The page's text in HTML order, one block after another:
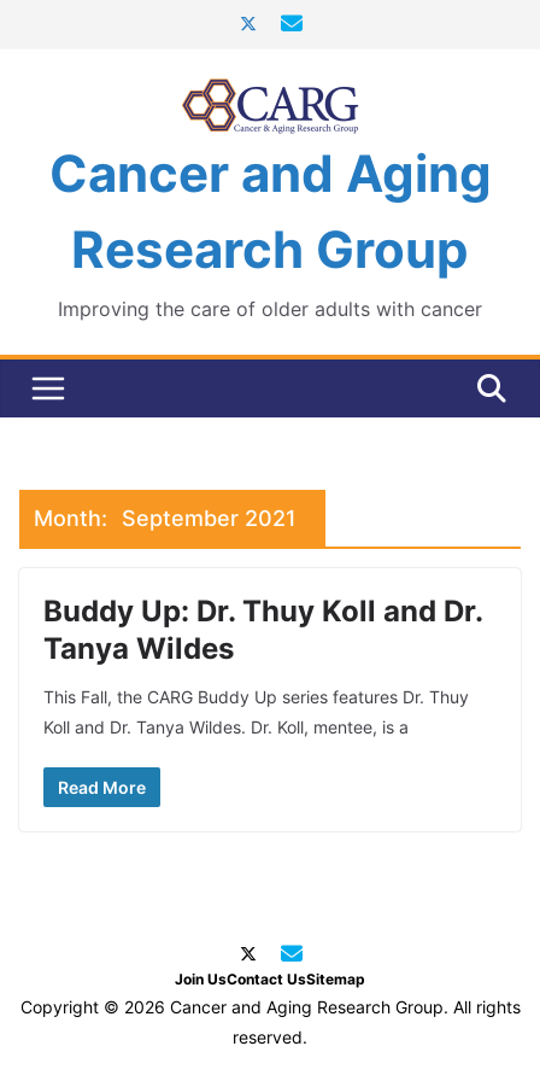
Cancer and Aging
Research Group
Improving the care of older adults with cancer
Month: September 2021
Buddy Up: Dr. Thuy Koll and Dr.
Tanya Wildes
This Fall, the CARG Buddy Up series features Dr. Thuy
Koll and Dr. Tanya Wildes. Dr. Koll, mentee, is a
Read More
Join UsContact UsSitemap
Copyright © 2026 Cancer and Aging Research Group. All rights
reserved.